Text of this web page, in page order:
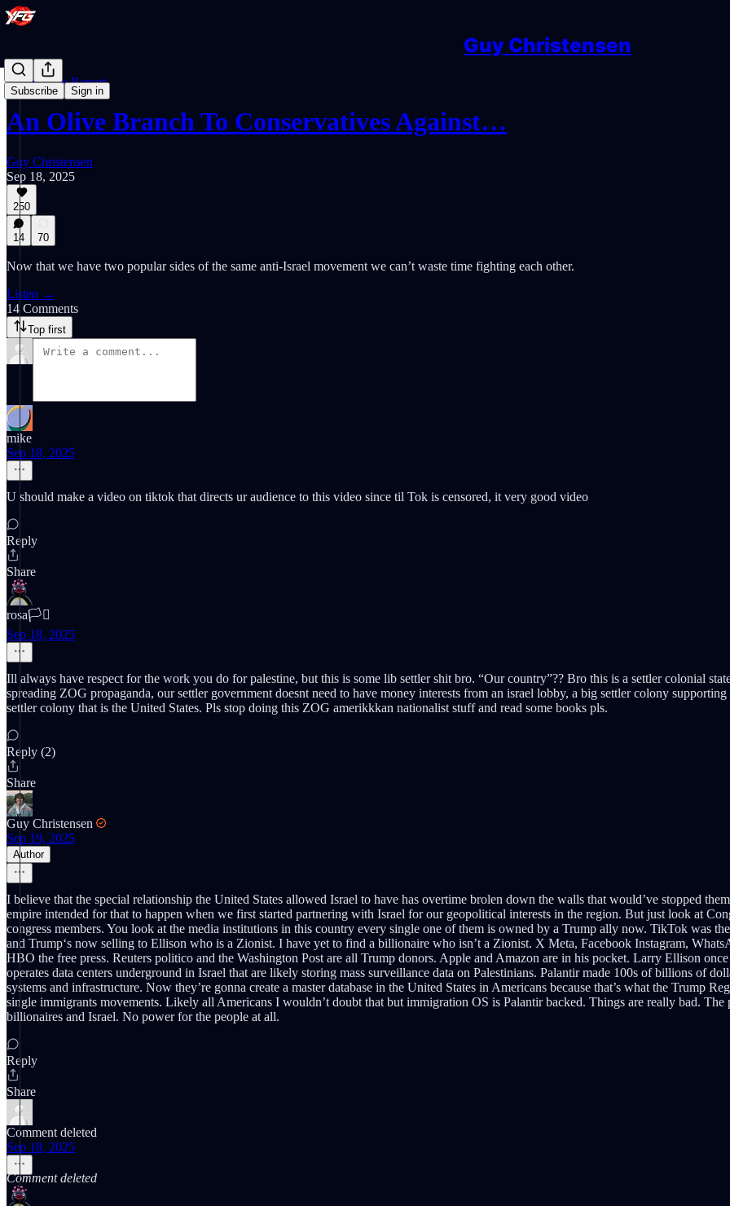
Guy Christensen
Subscribe Sign in
The Empire Report
An Olive Branch To Conservatives Against…
Guy Christensen
Sep 18, 2025
250
14 70
Now that we have two popular sides of the same anti-Israel movement we can’t waste time fighting each other.
Listen →
14 Comments
Top first
mike
Sep 18, 2025
U should make a video on tiktok that directs ur audience to this video since til Tok is censored, it very good video
Reply
Share
rosa🏳️‍⚧️
Sep 18, 2025
Ill always have respect for the work you do for palestine, but this is some lib settler shit bro. “Our country”?? Bro this is a settler colonial
spreading ZOG propaganda, our settler government doesnt need to have money interests from an israel lobby, a big settler colony
settler colony that is the United States. Pls stop doing this ZOG amerikkkan nationalist stuff and read some books pls.
Reply (2)
Share
Guy Christensen
Sep 19, 2025
Author
I believe that the special relationship the United States allowed Israel to have has overtime brolen down the walls that would’ve stopped
empire intended for that to happen when we first started partnering with Israel for our geopolitical interests in the region. But just look at
congress members. You look at the media institutions in this country every single one of them is owned by a Trump ally now. TikTok was
and Trump‘s now selling to Ellison who is a Zionist. I have yet to find a billionaire who isn’t a Zionist. X Meta, Facebook Instagram,
HBO the free press. Reuters politico and the Washington Post are all Trump donors. Apple and Amazon are in his pocket. Larry Ellison
operates data centers underground in Israel that are likely storing mass surveillance data on Palestinians. Palantir made 100s of billions of
systems and infrastructure. Now they’re gonna create a master database in the United States in Americans because that’s what the Trump
single immigrants movements. Likely all Americans I wouldn’t doubt that but immigration OS is Palantir backed. Things are really bad.
billionaires and Israel. No power for the people at all.
Reply
Share
Comment deleted
Sep 18, 2025
Comment deleted